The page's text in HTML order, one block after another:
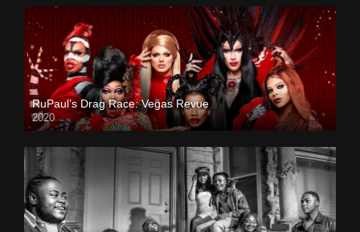
RuPaul’s Drag Race: Vegas Revue
2020